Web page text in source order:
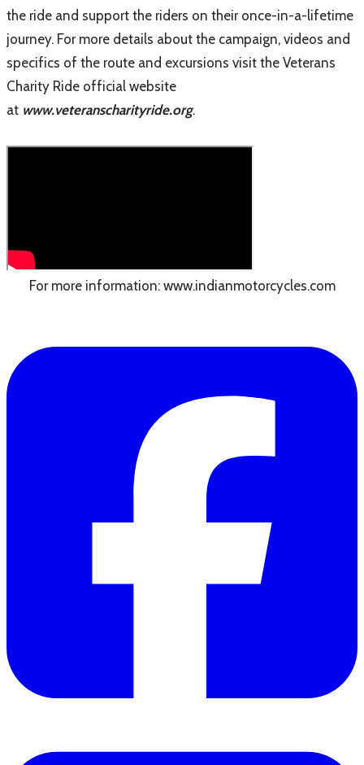
the ride and support the riders on their once-in-a-lifetime
journey. For more details about the campaign, videos and
specifics of the route and excursions visit the Veterans
Charity Ride official website
at www.veteranscharityride.org.
For more information: www.indianmotorcycles.com